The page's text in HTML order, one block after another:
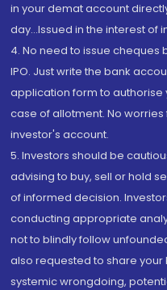
in your demat account
day...Issued in the interest of
4. No need to issue cheques
IPO. Just write the bank
application form to authorise
case of allotment. No
investor's account.
5. Investors should be
advising to buy, sell or hold
of informed decision.
conducting appropriate
not to blindly follow
also requested to share
systemic wrongdoing,